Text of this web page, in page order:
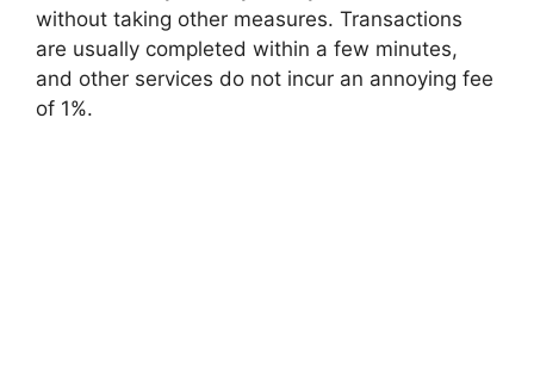
without taking other measures. Transactions
are usually completed within a few minutes,
and other services do not incur an annoying fee
of 1%.